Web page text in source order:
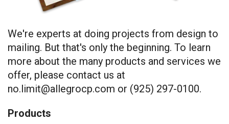
We're experts at doing projects from design to
mailing. But that's only the beginning. To learn
more about the many products and services we
offer, please contact us at
no.limit@allegrocp.com or (925) 297-0100.
Products